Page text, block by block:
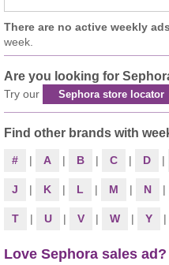
There are no active weekly
week.
Are you looking for
Try our Sephora store locator
Find other brands with
# | A | B | C | D |
J | K | L | M | N |
T | U | V | W | Y |
Love Sephora sales